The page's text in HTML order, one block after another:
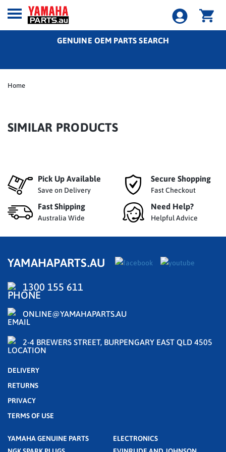
GENUINE OEM PARTS SEARCH
Home
SIMILAR PRODUCTS
Pick Up Available
Save on Delivery
Secure Shopping
Fast Checkout
Fast Shipping
Australia Wide
Need Help?
Helpful Advice
YAMAHAPARTS.AU
1300 155 611
ONLINE@YAMAHAPARTS.AU
2-4 BREWERS STREET, BURPENGARY EAST QLD 4505
DELIVERY
RETURNS
PRIVACY
TERMS OF USE
YAMAHA GENUINE PARTS
ELECTRONICS